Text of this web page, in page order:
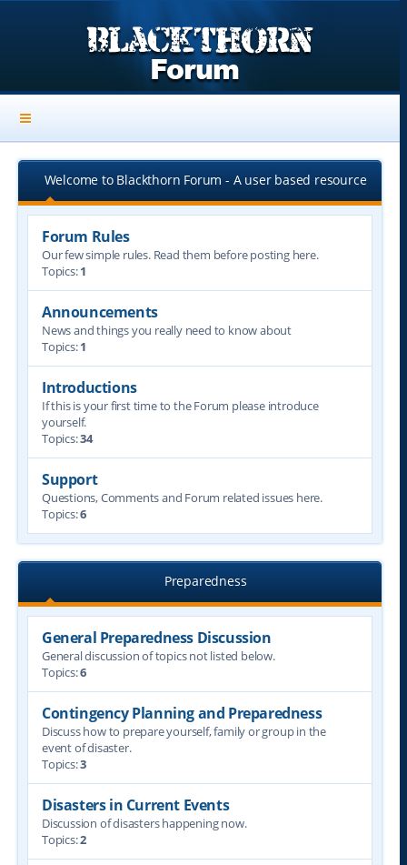
Welcome to Blackthorn Forum - A user based resource
Forum Rules
Our few simple rules. Read them before posting here.
Topics:1
Announcements
News and things you really need to know about
Topics:1
Introductions
If this is your first time to the Forum please introduce
yourself.
Topics:34
Support
Questions, Comments and Forum related issues here.
Topics:6
Preparedness
General Preparedness Discussion
General discussion of topics not listed below.
Topics:6
Contingency Planning and Preparedness
Discuss how to prepare yourself, family or group in the
event of disaster.
Topics:3
Disasters in Current Events
Discussion of disasters happening now.
Topics:2